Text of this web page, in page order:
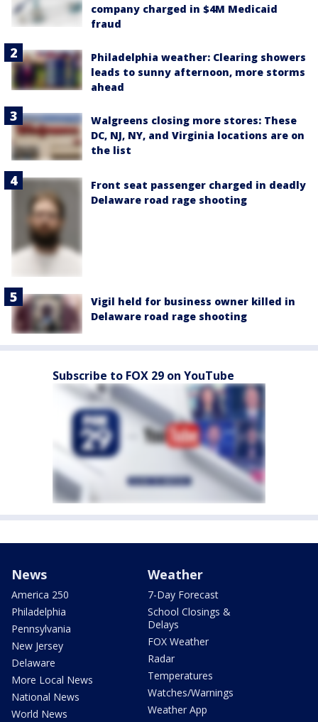
company charged in $4M Medicaid
fraud
Philadelphia weather: Clearing showers
leads to sunny afternoon, more storms
ahead
Walgreens closing more stores: These
DC, NJ, NY, and Virginia locations are on
the list
Front seat passenger charged in deadly
Delaware road rage shooting
Vigil held for business owner killed in
Delaware road rage shooting
Subscribe to FOX 29 on YouTube
News
America 250
Philadelphia
Pennsylvania
New Jersey
Delaware
More Local News
National News
World News
Weather
7-Day Forecast
School Closings &
Delays
FOX Weather
Radar
Temperatures
Watches/Warnings
Weather App